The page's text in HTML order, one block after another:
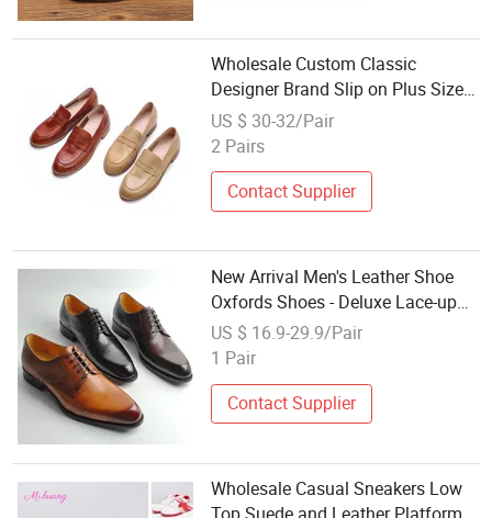
Wholesale Custom Classic
Designer Brand Slip on Plus Size
Leather Penny Loafers Shoes for
Women Office Shoes Ladies Dress
Shoes
US $ 30-32/Pair
2 Pairs
Contact Supplier
New Arrival Men's Leather Shoe
Oxfords Shoes - Deluxe Lace-up
Dress Shoes Wholesale
US $ 16.9-29.9/Pair
1 Pair
Contact Supplier
Wholesale Casual Sneakers Low